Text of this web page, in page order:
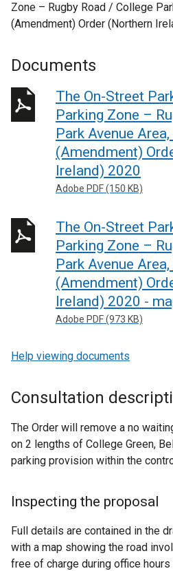
Zone – Rugby Road / College
(Amendment) Order (Northern
Documents
The On-Street
Parking Zone –
Park Avenue
(Amendment)
Ireland) 2020
Adobe PDF (150 KB)
The On-Street
Parking Zone –
Park Avenue
(Amendment)
Ireland) 2020 -
Adobe PDF (973 KB)
Help viewing documents
Consultation
The Order will remove a no
on 2 lengths of College Green,
parking provision within the
Inspecting the proposal
Full details are contained in the
with a map showing the road
free of charge during office